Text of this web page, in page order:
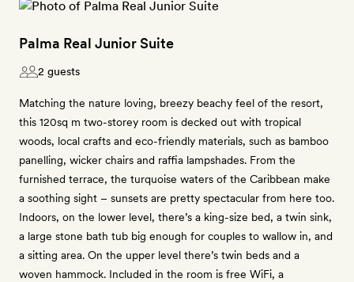
Palma Real Junior Suite
2 guests
Matching the nature loving, breezy beachy feel of the resort,
this 120sq m two-storey room is decked out with tropical
woods, local crafts and eco-friendly materials, such as bamboo
panelling, wicker chairs and raffia lampshades. From the
furnished terrace, the turquoise waters of the Caribbean make
a soothing sight – sunsets are pretty spectacular from here too.
Indoors, on the lower level, there’s a king-size bed, a twin sink,
a large stone bath tub big enough for couples to wallow in, and
a sitting area. On the upper level there’s twin beds and a
woven hammock. Included in the room is free WiFi, a